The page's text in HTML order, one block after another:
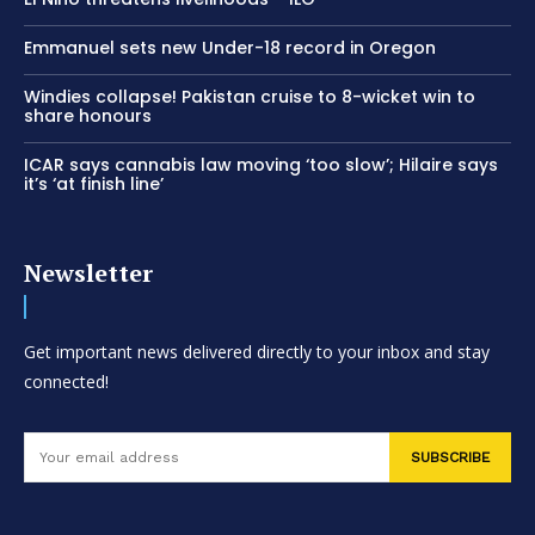
Emmanuel sets new Under-18 record in Oregon
Windies collapse! Pakistan cruise to 8-wicket win to
share honours
ICAR says cannabis law moving ‘too slow’; Hilaire says
it’s ‘at finish line’
Newsletter
Get important news delivered directly to your inbox and stay
connected!
SUBSCRIBE